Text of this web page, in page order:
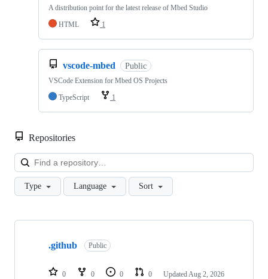
A distribution point for the latest release of Mbed Studio
HTML
1
vscode-mbed Public
VSCode Extension for Mbed OS Projects
TypeScript
1
Repositories
Type Language Sort
Showing
repositories
.github Public
0 0 0 0 Updated Aug 2, 2026